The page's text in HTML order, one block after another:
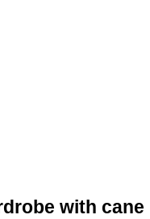
with cane